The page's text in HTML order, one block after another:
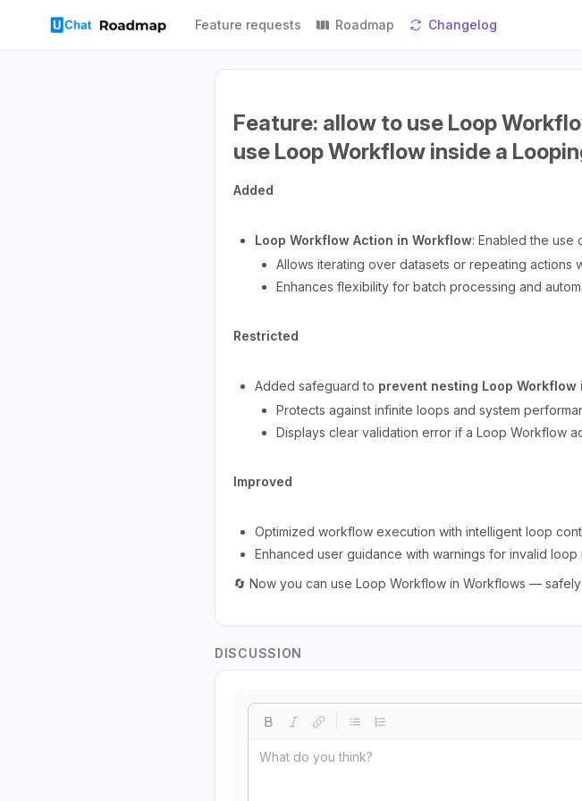
Feature requests Roadmap Changelog
Feature: allow to use Loop
use Loop Workflow inside a
Added
Loop Workflow Action in Workflow: Enabled the use
Allows iterating over datasets or repeating actions
Enhances flexibility for batch processing and
Restricted
Added safeguard to prevent nesting Loop
Protects against infinite loops and system
Displays clear validation error if a Loop Workflow
Improved
Optimized workflow execution with intelligent loop
Enhanced user guidance with warnings for invalid loop
🔄 Now you can use Loop Workflow in Workflows —
DISCUSSION